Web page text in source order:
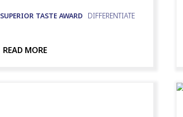
SUPERIOR TASTE AWARD DIFFERENTIATE
READ MORE